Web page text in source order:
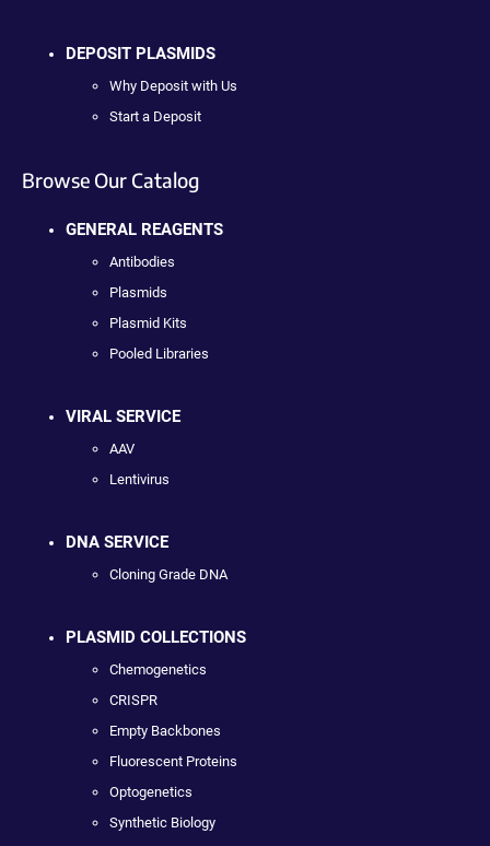
DEPOSIT PLASMIDS
Why Deposit with Us
Start a Deposit
Browse Our Catalog
GENERAL REAGENTS
Antibodies
Plasmids
Plasmid Kits
Pooled Libraries
VIRAL SERVICE
AAV
Lentivirus
DNA SERVICE
Cloning Grade DNA
PLASMID COLLECTIONS
Chemogenetics
CRISPR
Empty Backbones
Fluorescent Proteins
Optogenetics
Synthetic Biology